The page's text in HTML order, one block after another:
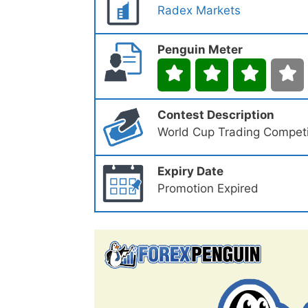
Radex Markets
Penguin Meter
Contest Description
World Cup Trading
Expiry Date
Promotion Expired